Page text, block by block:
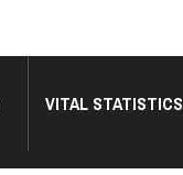
VITAL STATISTICS